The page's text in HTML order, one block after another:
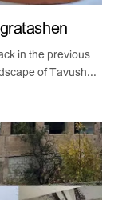
in the previous
of Tavush...